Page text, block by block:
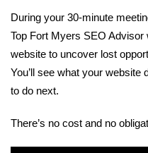
During your 30-minute
Top Fort Myers SEO
website to uncover lost
You’ll see what your website
to do next.
There’s no cost and no